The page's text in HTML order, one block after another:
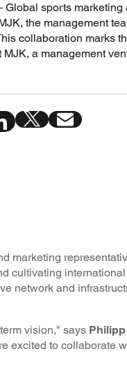
Global sports
the management
collaboration marks
a management
marketing
cultivating international
network and
vision," says Philipp
excited to collaborate